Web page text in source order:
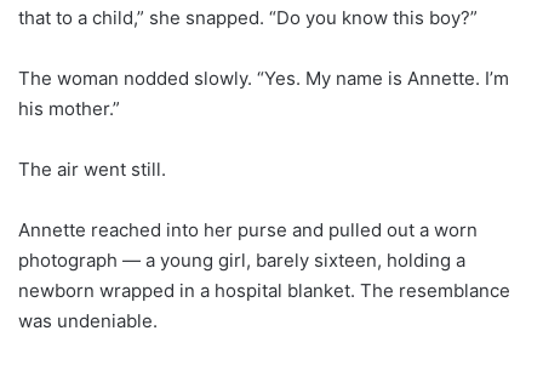
that to a child,” she snapped. “Do you know this boy?”
The woman nodded slowly. “Yes. My name is Annette. I’m
his mother.”
The air went still.
Annette reached into her purse and pulled out a worn
photograph — a young girl, barely sixteen, holding a
newborn wrapped in a hospital blanket. The resemblance
was undeniable.